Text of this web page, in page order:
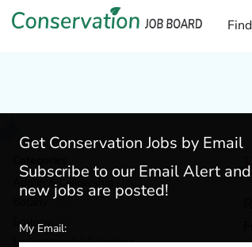
Admin & Leadership (167)
(36)
Ecology
(49)
Environmental Education(73)
Get Conservation Jobs by Email
Subscribe to our Email Alert
new jobs are posted!
My Email: